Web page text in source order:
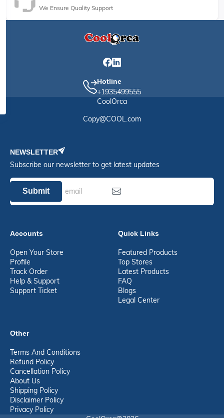
We Ensure Quality Support
Hotline
+1935499555
CoolOrca
Copy@COOL.com
NEWSLETTER
Subscribe our newsletter to get latest updates
Submit
Accounts
Open Your Store
Profile
Track Order
Help & Support
Support Ticket
Quick Links
Featured Products
Top Stores
Latest Products
FAQ
Blogs
Legal Center
Other
Terms And Conditions
Refund Policy
Cancellation Policy
About Us
Shipping Policy
Disclaimer Policy
Privacy Policy